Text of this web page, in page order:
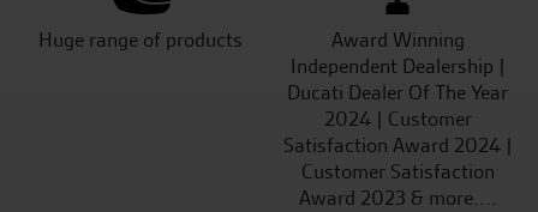
Huge range of products
Award Winning
Independent Dealership |
Ducati Dealer Of The Year
2024 | Customer
Satisfaction Award 2024 |
Customer Satisfaction
Award 2023 & more....